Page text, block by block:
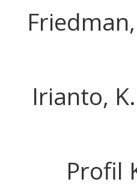
Irianto,
Profil